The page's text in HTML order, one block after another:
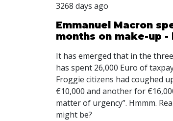
3268 days ago
Emmanuel Macron
months on make-up
It has emerged that in the
has spent 26,000 Euro of
Froggie citizens had coughed
€10,000 and another for
matter of urgency”. Hmmm.
might be?